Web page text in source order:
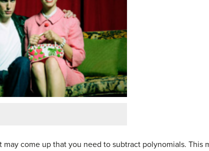
come up that you need to subtract polynomials. This